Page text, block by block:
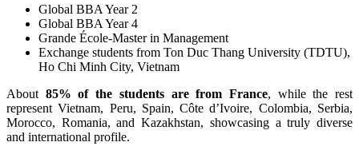
Global BBA Year 2
Global BBA Year 4
Grande École-Master in Management
Exchange students from Ton Duc Thang University (TDTU),
Ho Chi Minh City, Vietnam
About 85% of the students are from France, while the rest
represent Vietnam, Peru, Spain, Côte d’Ivoire, Colombia, Serbia,
Morocco, Romania, and Kazakhstan, showcasing a truly diverse
and international profile.